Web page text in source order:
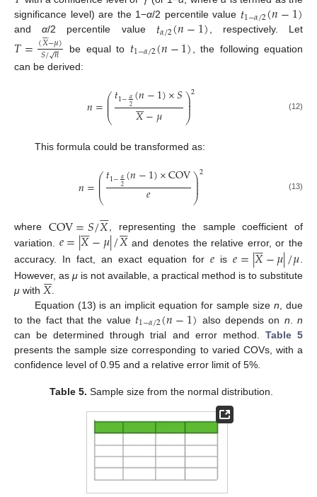
significance level) are the 1−α/2 percentile value 𝑡1−𝛼/2(𝑛−1)
andα/2 percentile value 𝑡𝛼/2(𝑛−1), respectively. Let
𝑇=(𝑋

−𝜇)
𝑆/𝑛
√ be equal to 𝑡1−𝛼/2(𝑛−1)
, the following equation
can be derived:
𝑛=⎛
⎝
⎜
⎜⎜𝑡1−𝛼2(𝑛−1)×𝑆
𝑋

−𝜇 ⎞
⎠
⎟
⎟
⎟2 (12)
This formula could be transformed as:
𝑛=⎛
⎝
⎜
⎜⎜𝑡1−𝛼2(𝑛−1)×COV
𝑒 ⎞
⎠
⎟
⎟
⎟2 (13)
where COV=𝑆/𝑋

 , representing the sample coefficient of
variation. 𝑒=|𝑋

−𝜇|/𝑋

and denotes the relative error, or the
accuracy. In fact, an exact equation for 𝑒 is𝑒=|𝑋

−𝜇|/𝜇
However, as μ is not available, a practical method is to substitute
μ with 𝑋

.
Equation (13) is an implicit equation for sample sizen , due
to the fact that the value 𝑡1−𝛼/2(𝑛−1) also depends on n
n
can be determined through trial and error method. Table 5
presents the sample size corresponding to varied COVs, with a
confidence level of 0.95 and a relative error limit of 5%.
Table 5. Sample size from the normal distribution.